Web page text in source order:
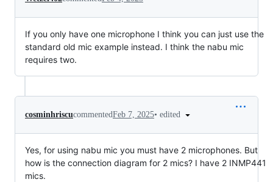
If you only have one microphone I think you can just use the
standard old mic example instead. I think the nabu mic
requires two.
cosminhriscucommentedFeb 7, 2025• edited
Yes, for using nabu mic you must have 2 microphones. But
how is the connection diagram for 2 mics? I have 2 INMP441
mics.